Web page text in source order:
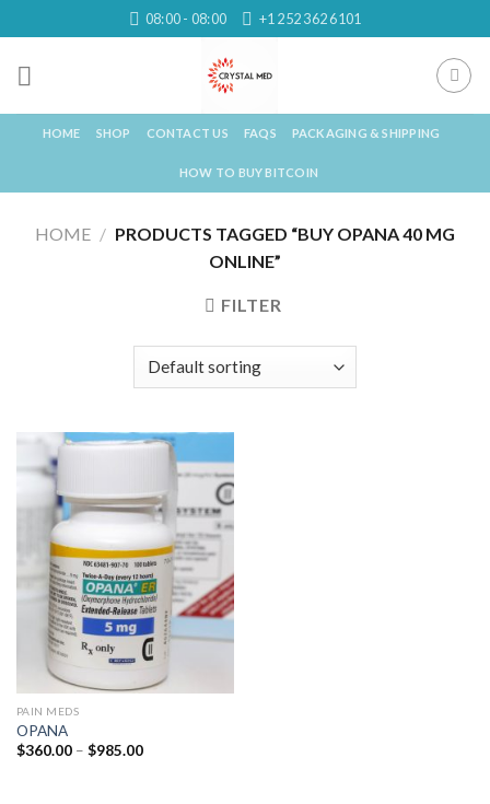
to
content
08:00 - 08:00 +1 252 362 6101
HOME SHOP CONTACT US FAQS PACKAGING & SHIPPING
HOW TO BUY BITCOIN
HOME / PRODUCTS TAGGED “BUY OPANA 40 MG
ONLINE”
FILTER
PAIN MEDS
OPANA
$360.00 – $985.00Price